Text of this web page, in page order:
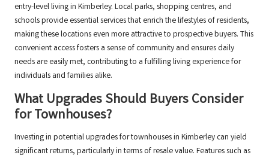
entry-level living in Kimberley. Local parks, shopping centres, and
schools provide essential services that enrich the lifestyles of residents,
making these locations even more attractive to prospective buyers. This
convenient access fosters a sense of community and ensures daily
needs are easily met, contributing to a fulfilling living experience for
individuals and families alike.
What Upgrades Should Buyers Consider
for Townhouses?
Investing in potential upgrades for townhouses in Kimberley can yield
significant returns, particularly in terms of resale value. Features such as